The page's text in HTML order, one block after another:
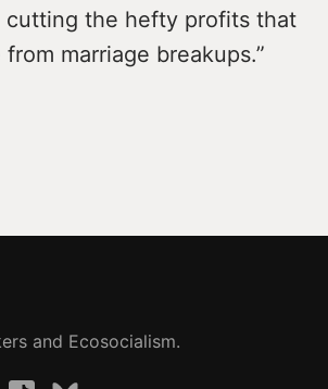
the hefty profits that
marriage breakups.”
and Ecosocialism.